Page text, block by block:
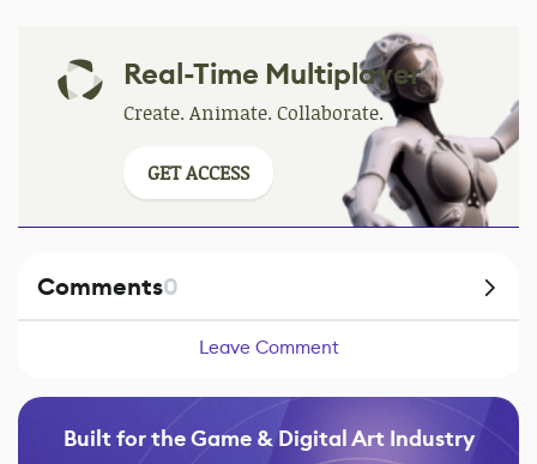
Real-Time Multiplayer
Create. Animate. Collaborate.
GET ACCESS
Comments0
Leave Comment
Built for the Game & Digital Art Industry